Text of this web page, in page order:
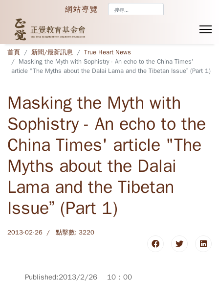
網站導覽
首頁 新聞/最新訊息
True Heart News
Masking the Myth with Sophistry - An echo to the China Times'
article "The Myths about the Dalai Lama and the Tibetan Issue” (Part 1)
Masking the Myth with
Sophistry - An echo to the
China Times' article "The
Myths about the Dalai
Lama and the Tibetan
Issue” (Part 1)
2013-02-26 點擊數: 3220
Published:2013/2/26 10：00